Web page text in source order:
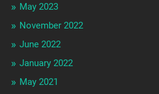
May 2023
November 2022
June 2022
January 2022
May 2021